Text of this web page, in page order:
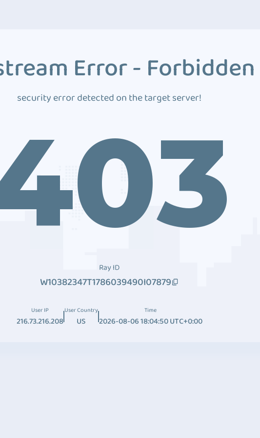
Error - Forbidden
security error detected on the target server!
Ray ID
W10382347T1786039490I07879
User IP
216.73.216.208
User Country
US
Time
2026-08-06 18:04:50 UTC+0:00